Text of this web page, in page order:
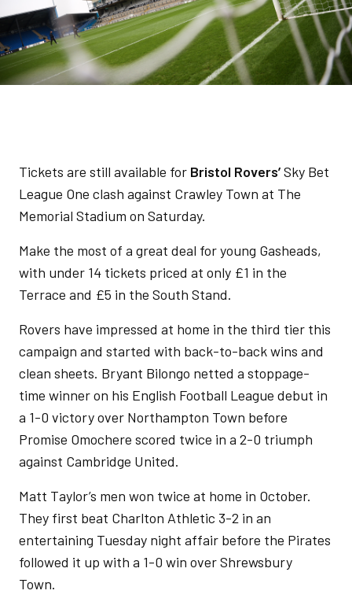
Tickets are still available for Bristol Rovers’Sky Bet
League One clash against Crawley Town at The
Memorial Stadium on Saturday.
Make the most of a great deal for young Gasheads,
with under 14 tickets priced at only £1 in the
Terrace and £5 in the South Stand.
Rovers have impressed at home in the third tier this
campaign and started with back-to-back wins and
clean sheets. Bryant Bilongo netted a stoppage-
time winner on his English Football League debut in
a 1-0 victory over Northampton Town before
Promise Omochere scored twice in a 2-0 triumph
against Cambridge United.
Matt Taylor’s men won twice at home in October.
They first beat Charlton Athletic 3-2 in an
entertaining Tuesday night affair before the Pirates
followed it up with a 1-0 win over Shrewsbury
Town.